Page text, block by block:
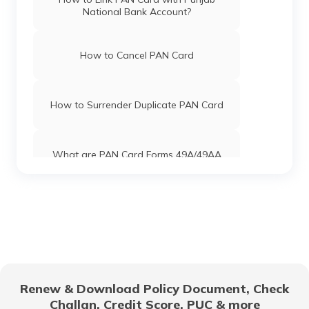
Pan Card Offices & Centres in Manipur
National Bank Account?
How to Cancel PAN Card
How to Surrender Duplicate PAN Card
What are PAN Card Forms 49A/49AA
How to Activate a Deactivated PAN
Renew & Download Policy Document, Check
Challan, Credit Score, PUC & more